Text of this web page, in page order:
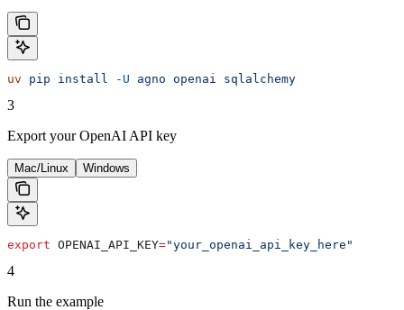
uv pip install -U agno openai sqlalchemy
3
Export your OpenAI API key
Mac/Linux Windows
export OPENAI_API_KEY="your_openai_api_key_here"
4
Run the example